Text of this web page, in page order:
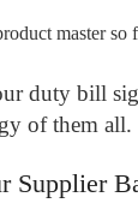
master so
duty bill
of them all.
Supplier